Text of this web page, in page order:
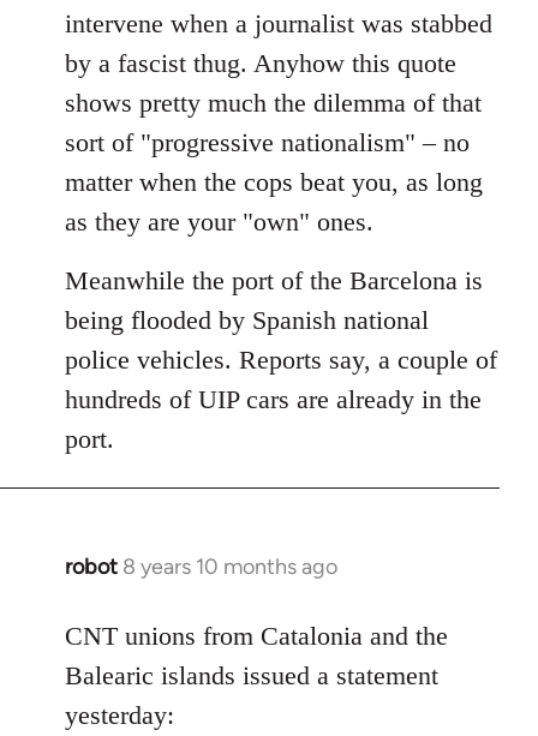
intervene when a journalist was stabbed
by a fascist thug. Anyhow this quote
shows pretty much the dilemma of that
sort of "progressive nationalism" – no
matter when the cops beat you, as long
as they are your "own" ones.
Meanwhile the port of the Barcelona is
being flooded by Spanish national
police vehicles. Reports say, a couple of
hundreds of UIP cars are already in the
port.
robot 8 years 10 months ago
In
to
Welcome
libcom.org
CNT unions from Catalonia and the
Balearic islands issued a statement
yesterday: